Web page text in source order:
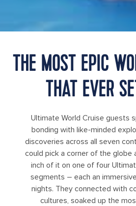
THE MOST EPIC
THAT EVER
Ultimate World Cruise guests
bonding with like-minded
discoveries across all seven
could pick a corner of the globe
inch of it on one of four
segments – each an
nights. They connected with
cultures, soaked up the